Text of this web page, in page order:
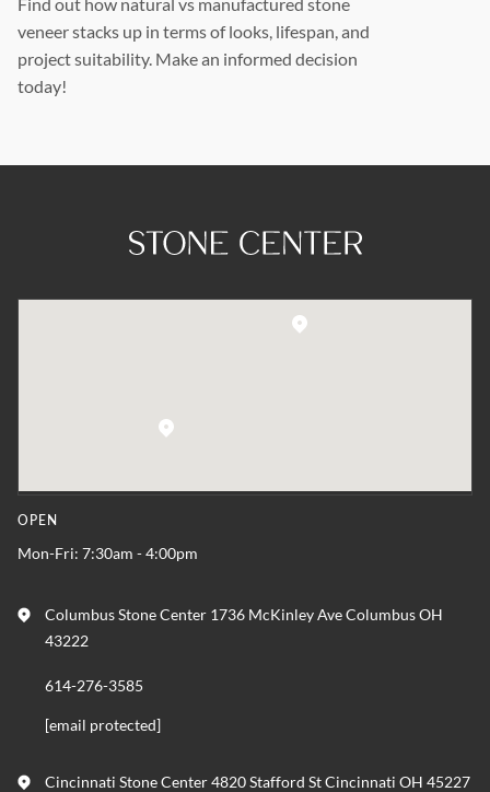
veneer stacks up in terms of looks, lifespan, and
project suitability. Make an informed decision
today!
OPEN
Mon-Fri: 7:30am - 4:00pm
Columbus Stone Center 1736 McKinley Ave Columbus OH
43222
614-276-3585
[email protected]
Cincinnati Stone Center 4820 Stafford St Cincinnati OH 45227